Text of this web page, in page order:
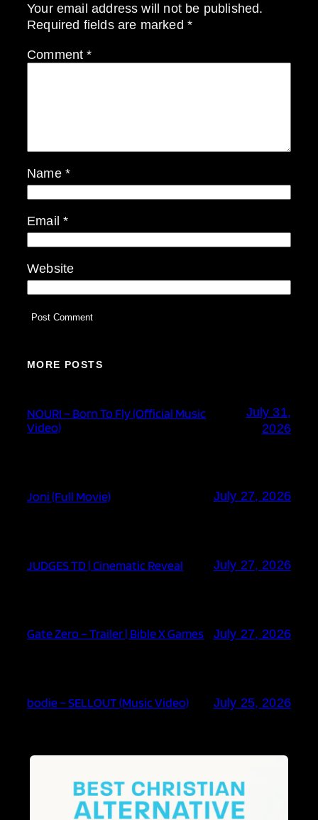
Your email address will not be published.
Required fields are marked *
Comment*
Name *
Email*
Website
MORE POSTS
NOURI – Born To Fly (Official Music
Video)
July 31,
2026
Joni (Full Movie) July 27, 2026
JUDGES TD | Cinematic Reveal July 27, 2026
Gate Zero – Trailer | Bible X Games July 27, 2026
bodie – SELLOUT (Music Video) July 25, 2026